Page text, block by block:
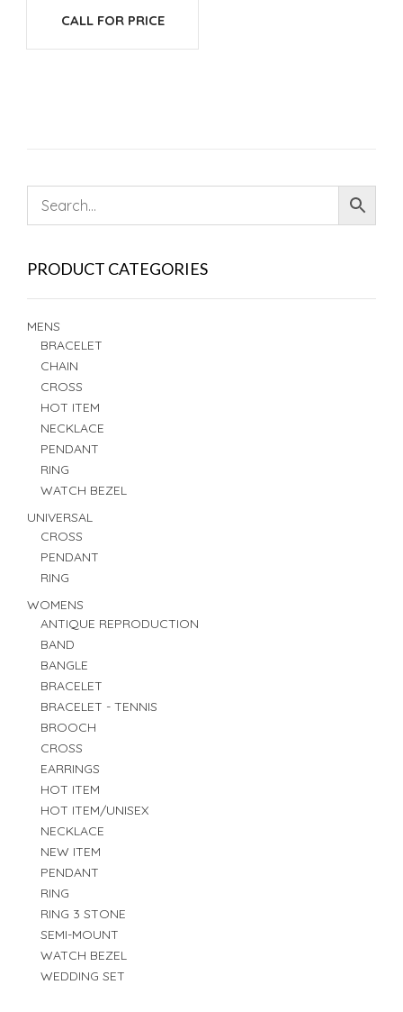
CALL FOR PRICE
PRODUCT CATEGORIES
MENS
BRACELET
CHAIN
CROSS
HOT ITEM
NECKLACE
PENDANT
RING
WATCH BEZEL
UNIVERSAL
CROSS
PENDANT
RING
WOMENS
ANTIQUE REPRODUCTION
BAND
BANGLE
BRACELET
BRACELET - TENNIS
BROOCH
CROSS
EARRINGS
HOT ITEM
HOT ITEM/UNISEX
NECKLACE
NEW ITEM
PENDANT
RING
RING 3 STONE
SEMI-MOUNT
WATCH BEZEL
WEDDING SET